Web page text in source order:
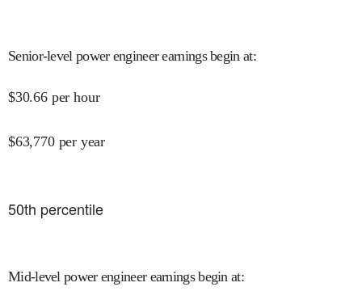
Senior-level power engineer earnings begin at:
$30.66 per hour
$63,770 per year
50th percentile
Mid-level power engineer earnings begin at: